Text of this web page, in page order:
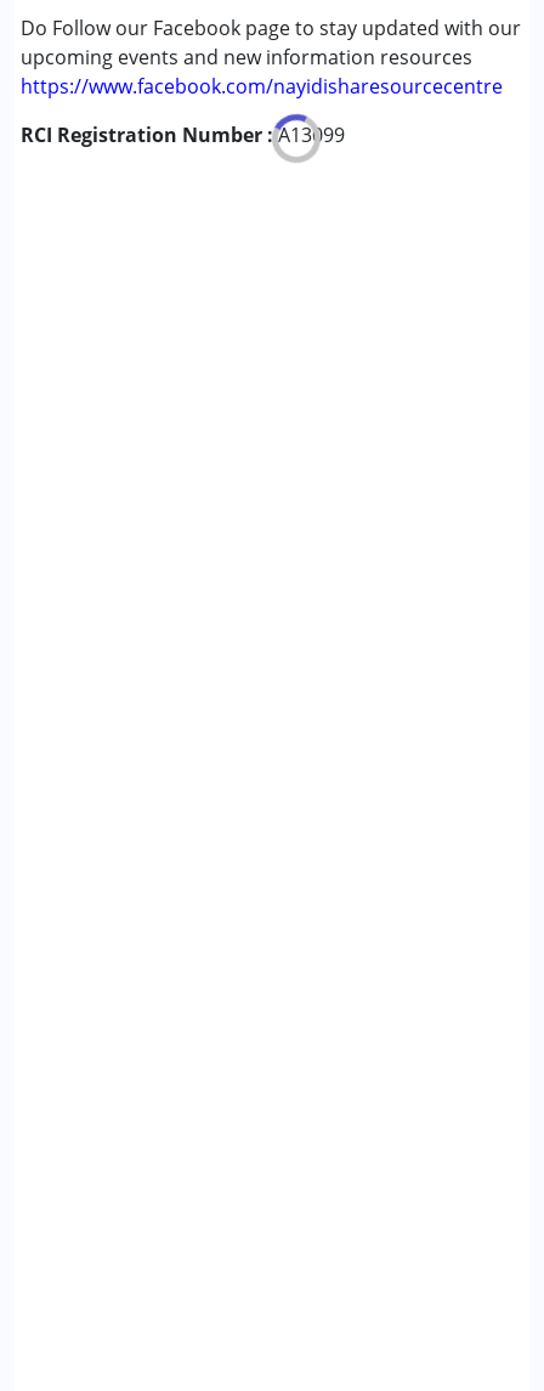
Do Follow our Facebook page to stay updated with our
upcoming events and new information resources
https://www.facebook.com/nayidisharesourcecentre
RCI Registration Number :A13099